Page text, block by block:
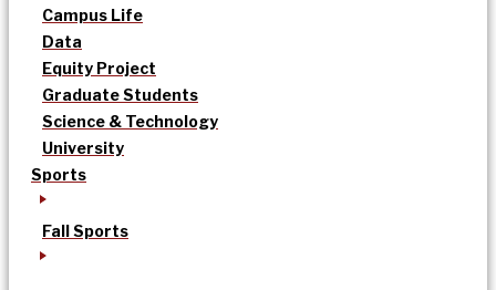
Campus Life
Data
Equity Project
Graduate Students
Science & Technology
University
Sports
Fall Sports